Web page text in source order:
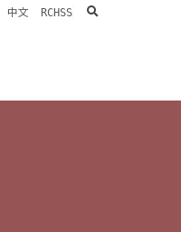
中文 RCHSS search